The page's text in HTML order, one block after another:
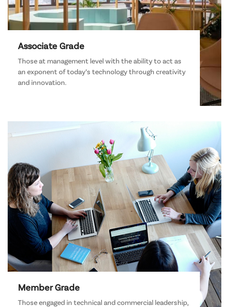
Associate Grade
Those at management level with the ability to act as
an exponent of today’s technology through creativity
and innovation.
Member Grade
Those engaged in technical and commercial leadership,